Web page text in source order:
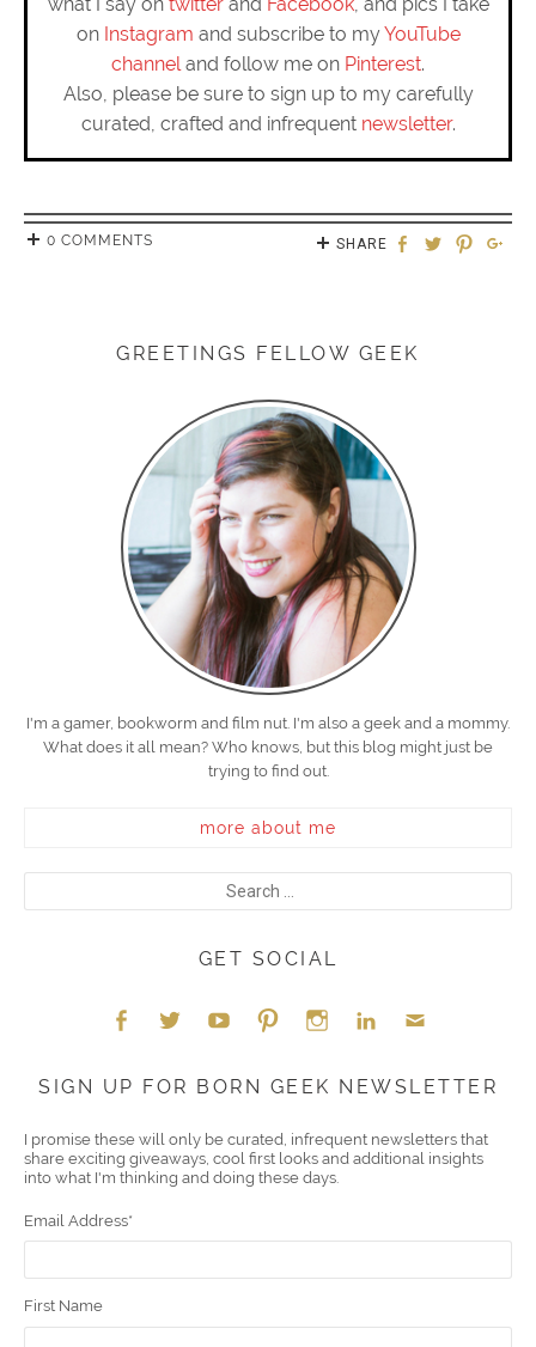
on Instagram and subscribe to myYouTube
channeland follow me on Pinterest.
Also, please be sure to sign up to my carefully
curated, crafted and infrequent newsletter.
0 COMMENTS SHARE
GREETINGS FELLOW GEEK
I'm a gamer, bookworm and film nut. I'm also a geek and a mommy.
What does it all mean? Who knows, but this blog might just be
trying to find out.
more about me
GET SOCIAL
k t m
SIGN UP FOR BORN GEEK NEWSLETTER
I promise these will only be curated, infrequent newsletters that
share exciting giveaways, cool first looks and additional insights
into what I'm thinking and doing these days.
Email Address*
First Name